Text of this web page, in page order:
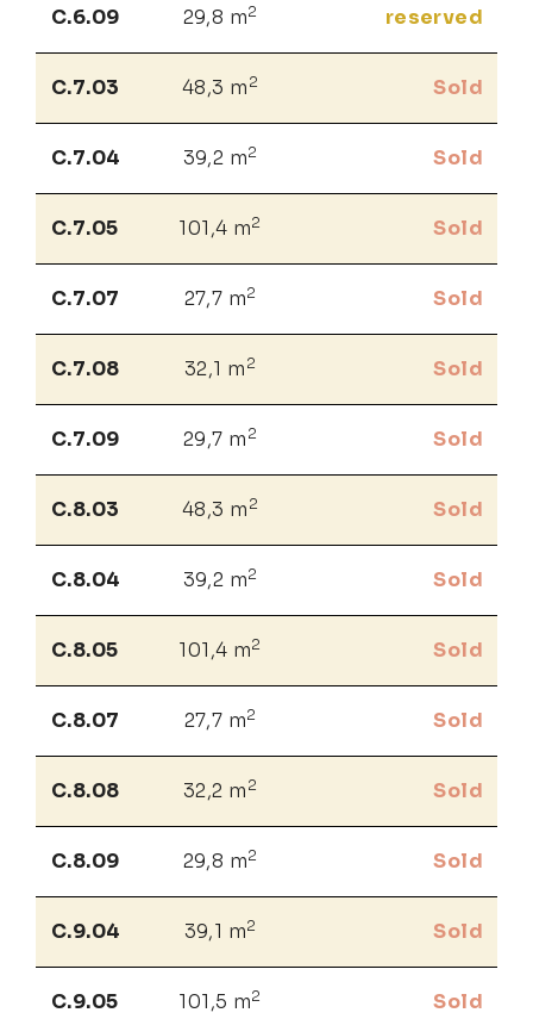
C.6.09 29,8 m2 reserved
C.7.03 48,3 m 2 Sold
C.7.04 39,2 m2 Sold
C.7.05 101,4 m2 Sold
C.7.07 27,7 m2 Sold
C.7.08 32,1 m 2 Sold
C.7.09 29,7 m 2 Sold
C.8.03 48,3 m 2 Sold
C.8.04 39,2 m2 Sold
C.8.05 101,4 m2 Sold
C.8.07 27,7 m2 Sold
C.8.08 32,2 m 2 Sold
C.8.09 29,8 m2 Sold
C.9.04 39,1 m2 Sold
C.9.05 101,5 m2 Sold